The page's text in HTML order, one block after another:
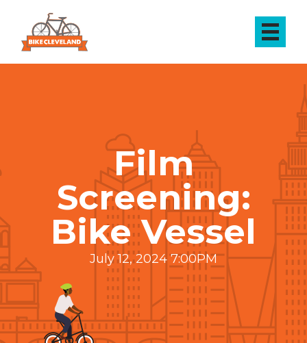
Film
Screening:
Bike Vessel
July 12, 2024 7:00PM